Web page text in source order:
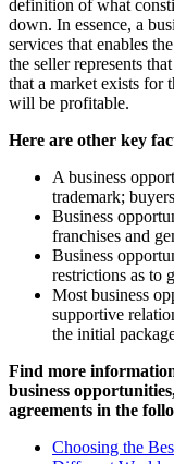
definition of what
down. In essence, a
services that enables
the seller represents
that a market exists for
will be profitable.
Here are other key
A business
trademark;
Business
franchises and
Business
restrictions as to
Most business
supportive
the initial
Find more
business
agreements in the
Choosing the